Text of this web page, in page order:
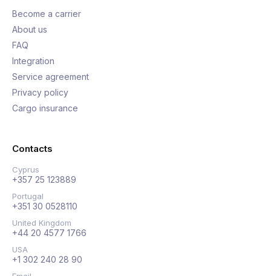
Become a carrier
About us
FAQ
Integration
Service agreement
Privacy policy
Cargo insurance
Contacts
Cyprus
+357 25 123889
Portugal
+351 30 0528110
United Kingdom
+44 20 4577 1766
USA
+1 302 240 28 90